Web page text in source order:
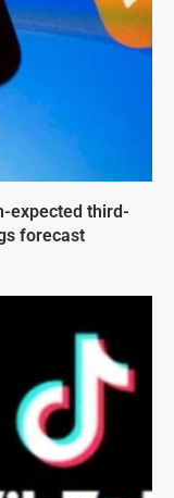
expected third-
forecast